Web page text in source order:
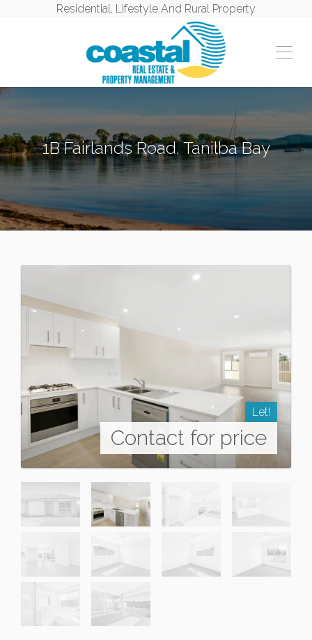
Residential, Lifestyle And Rural Property
1B Fairlands Road, Tanilba Bay
TANILBA BAY
Let!
Contact for price